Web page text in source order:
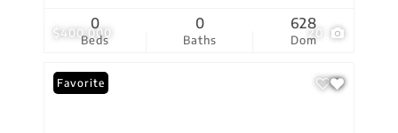
$400,000 20
Beds
0
Baths
0
Dom
628
Favorite